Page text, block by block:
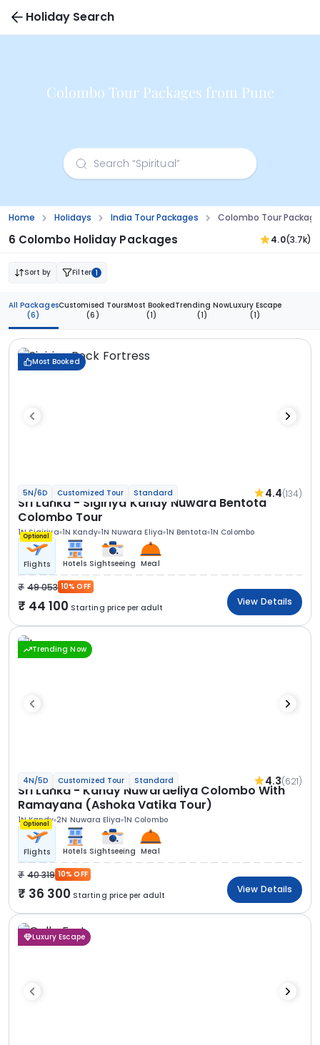
Holiday Search
Colombo Tour Packages from Pune
Home Holidays India Tour Packages Colombo Tour
6 Colombo Holiday Packages 4.0(3.7k)
Sort by Filter 1
All Packages
(6)
Customised Tours
(6)
Most Booked
(1)
Trending Now
(1)
Luxury Escape
(1)
Most Booked
5N/6D Customized Tour Standard 4.4(134)
Sri Lanka - Sigiriya Kandy Nuwara Bentota
Colombo Tour
1N Sigiriya 1N Kandy 1N Nuwara Eliya 1N Bentota 1N Colombo
Optional
Flights Hotels Sightseeing Meal
49 053 10% OFF
44 100 Starting price per adult
View Details
Trending Now
4N/5D Customized Tour Standard 4.3(621)
Sri Lanka - Kandy Nuwaraeliya Colombo With
Ramayana (Ashoka Vatika Tour)
1N Kandy 2N Nuwara Eliya 1N Colombo
Optional
Flights Hotels Sightseeing Meal
40 319 10% OFF
36 300 Starting price per adult
View Details
Luxury Escape